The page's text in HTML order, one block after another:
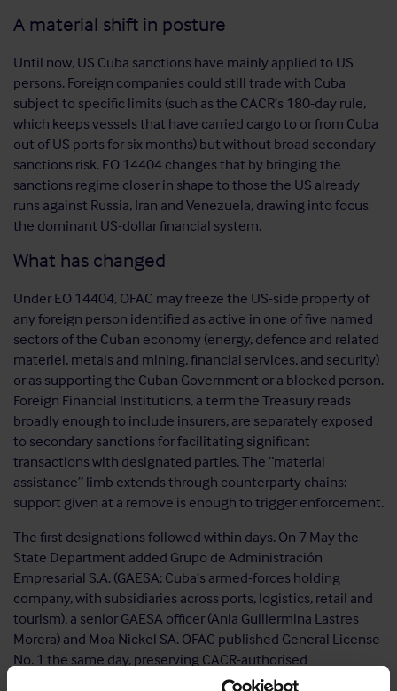
A material shift in posture
Until now, US Cuba sanctions have mainly applied to US
persons. Foreign companies could still trade with Cuba
subject to specific limits (such as the CACR’s 180-day rule,
which keeps vessels that have carried cargo to or from Cuba
out of US ports for six months) but without broad secondary-
sanctions risk. EO 14404 changes that by bringing the
sanctions regime closer in shape to those the US already
runs against Russia, Iran and Venezuela, drawing into focus
the dominant US-dollar financial system.
What has changed
Under EO 14404, OFAC may freeze the US-side property of
any foreign person identified as active in one of five named
sectors of the Cuban economy (energy, defence and related
materiel, metals and mining, financial services, and security)
or as supporting the Cuban Government or a blocked person.
Foreign Financial Institutions, a term the Treasury reads
broadly enough to include insurers, are separately exposed
to secondary sanctions for facilitating significant
transactions with designated parties. The “material
assistance” limb extends through counterparty chains:
support given at a remove is enough to trigger enforcement.
The first designations followed within days. On 7 May the
State Department added Grupo de Administración
Empresarial S.A. (GAESA: Cuba’s armed-forces holding
company, with subsidiaries across ports, logistics, retail and
tourism), a senior GAESA officer (Ania Guillermina Lastres
Morera) and Moa Nickel SA. OFAC published General License
No. 1 the same day, preserving CACR-authorised
transactions, with explanatory FAQs.FAQ 1254sets a grace